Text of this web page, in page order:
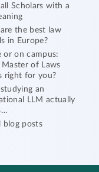
Scholars with a
the best law
in Europe?
or on campus:
of Laws
right for you?
an
LLM actually
blog posts